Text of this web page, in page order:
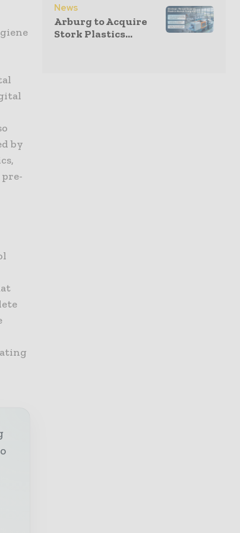
by
News
Arburg to Acquire
Stork Plastics...